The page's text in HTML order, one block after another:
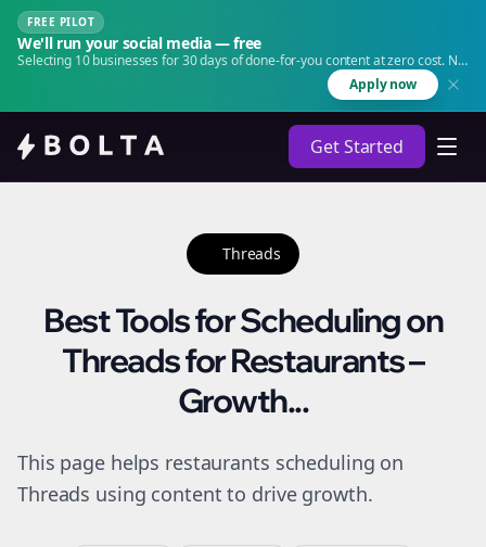
FREE PILOT
We'll run your social media — free
Selecting 10 businesses for 30 days of done-for-you content at zero cost. No
Apply now
Get Started
Threads
Best Tools for Scheduling on
Threads for Restaurants –
Growth...
This page helps restaurants scheduling on
Threads using content to drive growth.